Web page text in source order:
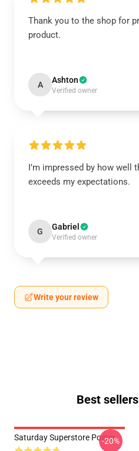
Thank you to the shop for
product.
A Ashton
Verified owner
I’m impressed by how well
exceeds my expectations.
G Gabriel
Verified owner
Write your review
Best
Saturday Superstore Poster
-20%